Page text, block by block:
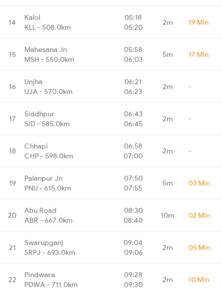
14
Kalol
KLL - 508.0km
05:18
05:20
2m 19 Min
15
Mahesana Jn
MSH - 550.0km
05:58
06:03
5m 17 Min
16
Unjha
UJA - 570.0km
06:21
06:23
2m -
17
Siddhpur
SID - 585.0km
06:43
06:45
2m -
18
Chhapi
CHP - 598.0km
06:58
07:00
2m -
19
Palanpur Jn
PNU - 615.0km
07:50
07:55
5m 03 Min
20
Abu Road
ABR - 667.0km
08:30
08:40
10m 02 Min
21
Swarupganj
SRPJ - 693.0km
09:04
09:06
2m 05 Min
22
Pindwara
PDWA - 711.0km
09:28
09:30
2m 10 Min